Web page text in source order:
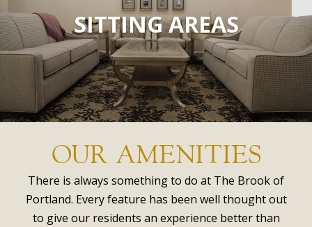
SITTING AREAS
OUR AMENITIES
There is always something to do at The Brook of
Portland. Every feature has been well thought out
to give our residents an experience better than